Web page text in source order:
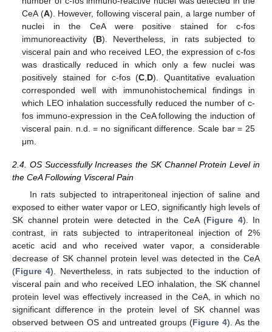
CeA (A). However, following visceral pain, a large number of
nuclei in the CeA were positive stained for c-fos
immunoreactivity (B). Nevertheless, in rats subjected to
visceral pain and who received LEO, the expression of c-fos
was drastically reduced in which only a few nuclei was
positively stained for c-fos (C D). Quantitative evaluation
corresponded well with immunohistochemical findings in
which LEO inhalation successfully reduced the number of c-
fos immuno-expression in the CeA following the induction of
visceral pain. n.d. = no significant difference. Scale bar = 25
μm.
2.4. OS Successfully Increases the SK Channel Protein Level in
the CeA Following Visceral Pain
In rats subjected to intraperitoneal injection of saline and
exposed to either water vapor or LEO, significantly high levels of
SK channel protein were detected in the CeA (Figure 4). In
contrast, in rats subjected to intraperitoneal injection of 2%
acetic acid and who received water vapor, a considerable
decrease of SK channel protein level was detected in the CeA
(Figure 4). Nevertheless, in rats subjected to the induction of
visceral pain and who received LEO inhalation, the SK channel
protein level was effectively increased in the CeA, in which no
significant difference in the protein level of SK channel was
observed between OS and untreated groups (Figure 4). As the